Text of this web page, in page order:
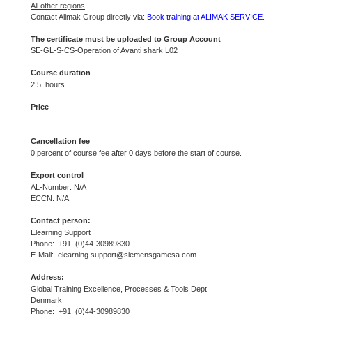
All other regions
Contact Alimak Group directly via: Book training at ALIMAK SERVICE
The certificate must be uploaded to Group Account
SE-GL-S-CS-Operation of Avanti shark L02
Course duration
2.5 hours
Price
Cancellation fee
0 percent of course fee after 0 days before the start of course.
Export control
AL-Number: N/A
ECCN: N/A
Contact person:
Elearning Support
Phone: +91 (0)44-30989830
E-Mail: elearning.support@siemensgamesa.com
Address:
Global Training Excellence, Processes & Tools Dept
Denmark
Phone: +91 (0)44-30989830